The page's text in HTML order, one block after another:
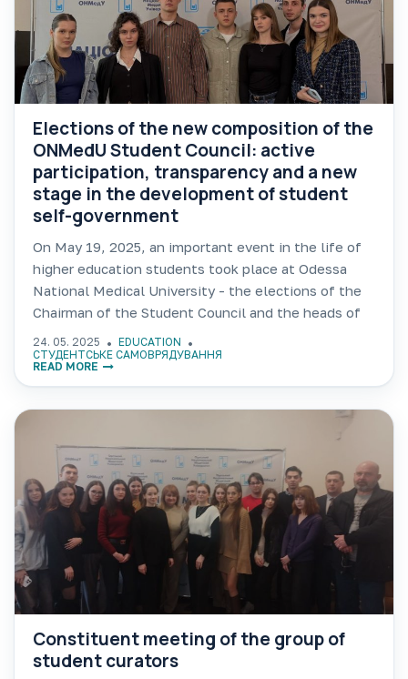
Elections of the new composition of the
ONMedU Student Council: active
participation, transparency and a new
stage in the development of student
self-government
On May 19, 2025, an important event in the life of
higher education students took place at Odessa
National Medical University - the elections of the
Chairman of the Student Council and the heads of
commissions in individual areas of
24. 05. 2025
EDUCATION
СТУДЕНТСЬКЕ САМОВРЯДУВАННЯ
READ MORE
Constituent meeting of the group of
student curators